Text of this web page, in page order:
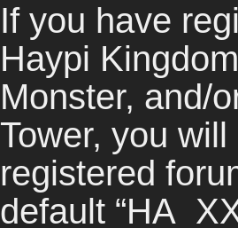
If you have
Haypi
Monster, and/
Tower, you
registered
default